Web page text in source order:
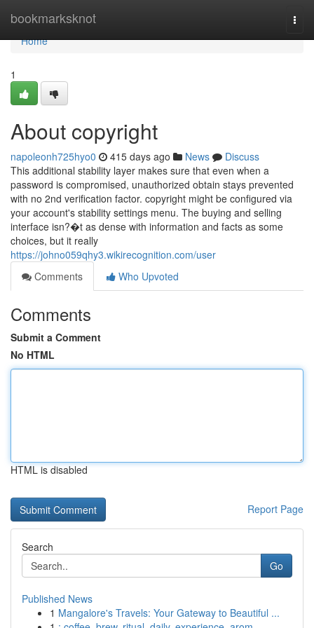
bookmarksknot
Home
Home
1
About copyright
napoleonh725hyo0 415 days ago News
Discuss
This additional stability layer makes sure that even when a
password is compromised, unauthorized obtain stays prevented
with no 2nd verification factor. copyright might be configured via
your account's stability settings menu. The buying and selling
interface isn?�t as dense with information and facts as some
choices, but it really
https://johno059qhy3.wikirecognition.com/user
Comments
Who Upvoted
Comments
Submit a Comment
No HTML
HTML is disabled
Report Page
Search
Go
Published News
1 Mangalore's Travels: Your Gateway to Beautiful ...